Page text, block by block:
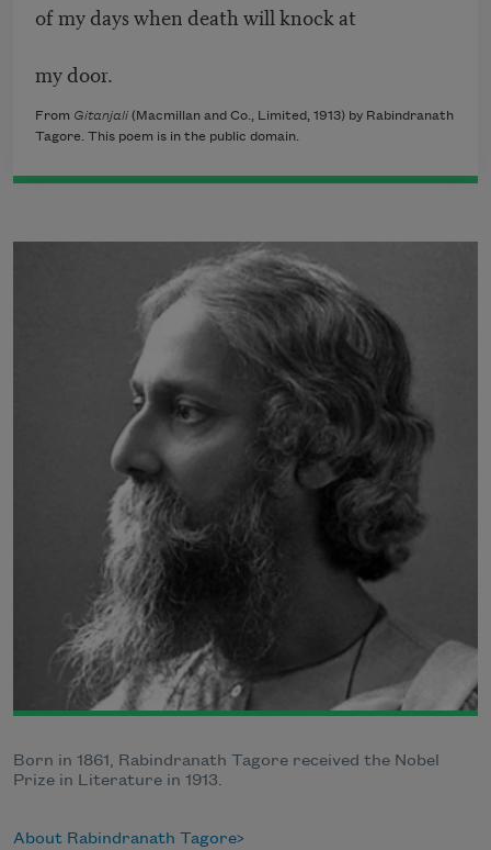
of my days when death will knock at
my door.
From Gitanjali (Macmillan and Co., Limited, 1913) by Rabindranath
Tagore. This poem is in the public domain.
Born in 1861, Rabindranath Tagore received the Nobel
Prize in Literature in 1913.
About Rabindranath Tagore